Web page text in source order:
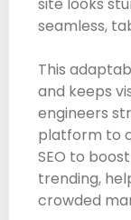
site looks
seamless,
This
and keeps
engineers
platform to
SEO to
trending,
crowded